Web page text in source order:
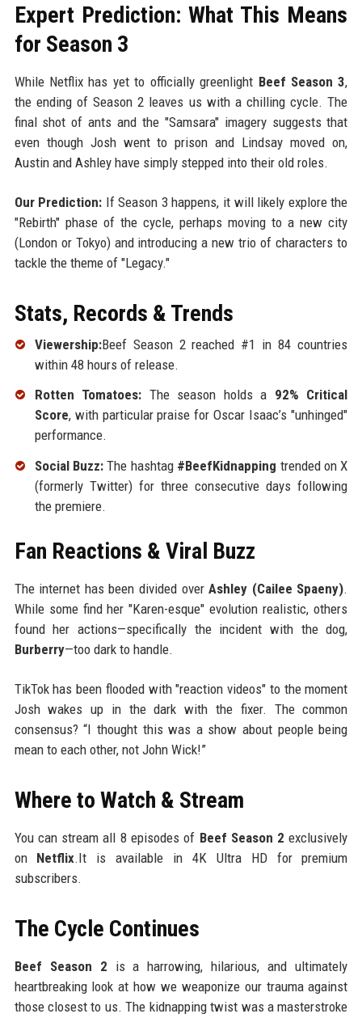
Expert Prediction: What This Means
for Season 3
While Netflix has yet to officially greenlight Beef Season 3,
the ending of Season 2 leaves us with a chilling cycle. The
final shot of ants and the "Samsara" imagery suggests that
even though Josh went to prison and Lindsay moved on,
Austin and Ashley have simply stepped into their old roles.
Our Prediction: If Season 3 happens, it will likely explore the
"Rebirth" phase of the cycle, perhaps moving to a new city
(London or Tokyo) and introducing a new trio of characters to
tackle the theme of "Legacy."
Stats, Records & Trends
Viewership:Beef Season 2 reached #1 in 84 countries
within 48 hours of release.
Rotten Tomatoes: The season holds a 92% Critical
Score, with particular praise for Oscar Isaac’s "unhinged"
performance.
Social Buzz:The hashtag #BeefKidnapping trended on X
(formerly Twitter) for three consecutive days following
the premiere.
Fan Reactions & Viral Buzz
The internet has been divided overAshley (Cailee Spaeny).
While some find her "Karen-esque" evolution realistic, others
found her actions—specifically the incident with the dog,
Burberry—too dark to handle.
TikTok has been flooded with "reaction videos" to the moment
Josh wakes up in the dark with the fixer. The common
consensus? “I thought this was a show about people being
mean to each other, not John Wick!”
Where to Watch & Stream
You can stream all 8 episodes of Beef Season 2 exclusively
on Netflix.It is available in 4K Ultra HD for premium
subscribers.
The Cycle Continues
Beef Season 2 is a harrowing, hilarious, and ultimately
heartbreaking look at how we weaponize our trauma against
those closest to us. The kidnapping twist was a masterstroke